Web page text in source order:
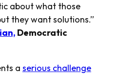
about what those
they want solutions.”
Democratic
a serious challenge